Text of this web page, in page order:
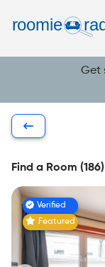
Get
Find a Room (186)
Verified
Featured